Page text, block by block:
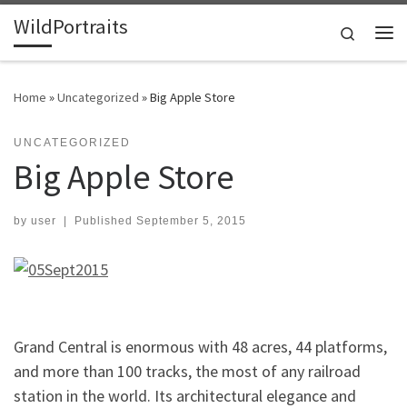
Skip to content
WildPortraits
Search
Home »Uncategorized »Big Apple Store
UNCATEGORIZED
Big Apple Store
by user | Published September 5, 2015
Grand Central is enormous with 48 acres, 44 platforms,
and more than 100 tracks, the most of any railroad
station in the world. Its architectural elegance and